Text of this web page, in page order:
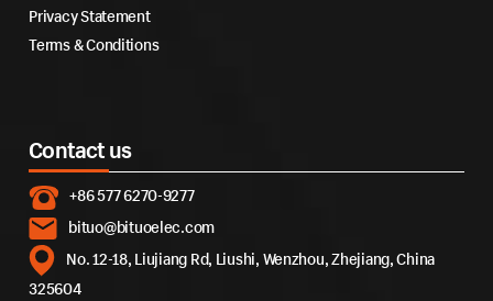
Privacy Statement
Terms & Conditions
Contact us
+86 577 6270-9277
bituo@bituoelec.com
No. 12-18, Liujiang Rd, Liushi, Wenzhou, Zhejiang, China
325604